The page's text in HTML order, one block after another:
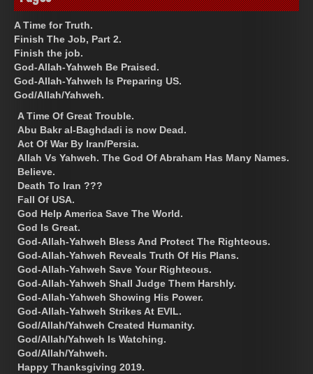
A Time for Truth.
Finish The Job, Part 2.
Finish the job.
God-Allah-Yahweh Be Praised.
God-Allah-Yahweh Is Preparing US.
God/Allah/Yahweh.
A Time Of Great Trouble.
Abu Bakr al-Baghdadi is now Dead.
Act Of War By Iran/Persia.
Allah Vs Yahweh. The God Of Abraham Has Many Names.
Believe.
Death To Iran ???
Fall Of USA.
God Help America Save The World.
God Is Great.
God-Allah-Yahweh Bless And Protect The Righteous.
God-Allah-Yahweh Reveals Truth Of His Plans.
God-Allah-Yahweh Save Your Righteous.
God-Allah-Yahweh Shall Judge Them Harshly.
God-Allah-Yahweh Showing His Power.
God-Allah-Yahweh Strikes At EVIL.
God/Allah/Yahweh Created Humanity.
God/Allah/Yahweh Is Watching.
God/Allah/Yahweh.
Happy Thanksgiving 2019.